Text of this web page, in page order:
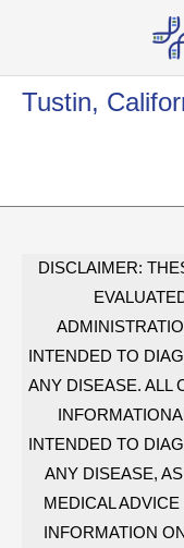
Tustin,
DISCLAIMER:
INTENDED TO
ANY DISEASE. ALL
INTENDED TO
ANY DISEASE,
MEDICAL
INFORMATION